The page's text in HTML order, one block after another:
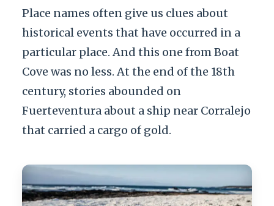
Place names often give us clues about
historical events that have occurred in a
particular place. And this one from Boat
Cove was no less. At the end of the 18th
century, stories abounded on
Fuerteventura about a ship near Corralejo
that carried a cargo of gold.